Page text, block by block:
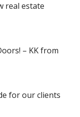
real estate
– KK from
for our clients